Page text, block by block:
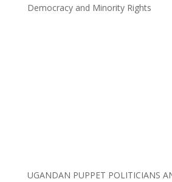
Democracy and Minority Rights
UGANDAN PUPPET POLITICIANS